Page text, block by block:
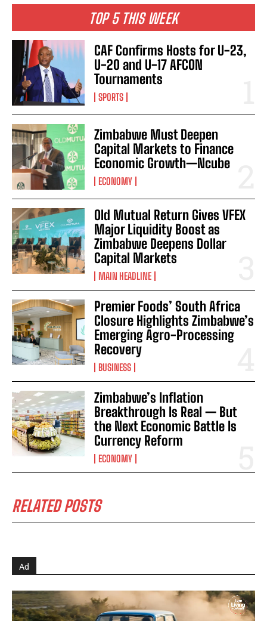
TOP 5 THIS WEEK
CAF Confirms Hosts for U-23,
U-20 and U-17 AFCON
Tournaments
SPORTS
Zimbabwe Must Deepen
Capital Markets to Finance
Economic Growth—Ncube
ECONOMY
Old Mutual Return Gives VFEX
Major Liquidity Boost as
Zimbabwe Deepens Dollar
Capital Markets
MAIN HEADLINE
Premier Foods’ South Africa
Closure Highlights Zimbabwe’s
Emerging Agro-Processing
Recovery
BUSINESS
Zimbabwe’s Inflation
Breakthrough Is Real — But
the Next Economic Battle Is
Currency Reform
ECONOMY
RELATED POSTS
Ad